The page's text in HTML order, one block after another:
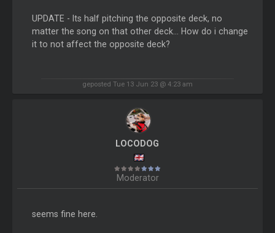
UPDATE - Its half pitching the opposite deck, no
matter the song on that other deck... How do i change
it to not affect the opposite deck?
geposted Tue 13 Jun 23 @ 4:23 am
LOCODOG
Moderator
seems fine here.